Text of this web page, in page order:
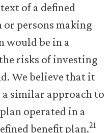
of a defined
or persons making
would be in a
risks of investing
We believe that it
similar approach to
operated in a
benefit plan.21